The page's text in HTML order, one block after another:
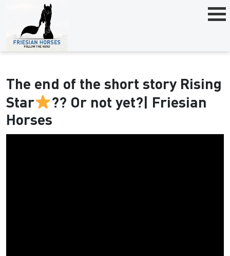
The end of the short story Rising
Star
?? Or not yet?| Friesian
Horses